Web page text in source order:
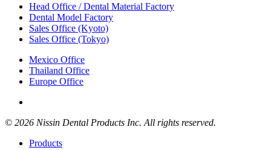
Head Office / Dental Material Factory
Dental Model Factory
Sales Office (Kyoto)
Sales Office (Tokyo)
Mexico Office
Thailand Office
Europe Office
© 2026 Nissin Dental Products Inc. All rights reserved.
Products